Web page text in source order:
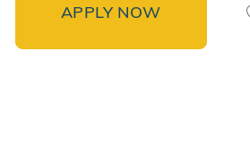
APPLY NOW